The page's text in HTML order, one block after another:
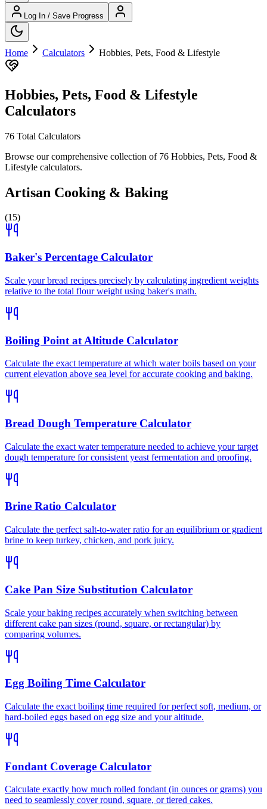
Log In / Save Progress
Home Calculators Hobbies, Pets, Food & Lifestyle
Hobbies, Pets, Food & Lifestyle
Calculators
76 Total Calculators
Browse our comprehensive collection of 76 Hobbies, Pets, Food &
Lifestyle calculators.
Artisan Cooking & Baking
(15)
Baker's Percentage Calculator
Scale your bread recipes precisely by calculating ingredient weights
relative to the total flour weight using baker's math.
Boiling Point at Altitude Calculator
Calculate the exact temperature at which water boils based on your
current elevation above sea level for accurate cooking and baking.
Bread Dough Temperature Calculator
Calculate the exact water temperature needed to achieve your target
dough temperature for consistent yeast fermentation and proofing.
Brine Ratio Calculator
Calculate the perfect salt-to-water ratio for an equilibrium or gradient
brine to keep turkey, chicken, and pork juicy.
Cake Pan Size Substitution Calculator
Scale your baking recipes accurately when switching between
different cake pan sizes (round, square, or rectangular) by
comparing volumes.
Egg Boiling Time Calculator
Calculate the exact boiling time required for perfect soft, medium, or
hard-boiled eggs based on egg size and your altitude.
Fondant Coverage Calculator
Calculate exactly how much rolled fondant (in ounces or grams) you
need to seamlessly cover round, square, or tiered cakes.